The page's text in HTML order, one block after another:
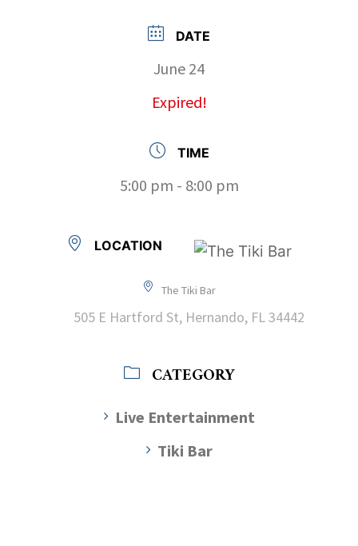
DATE
June 24
Expired!
TIME
5:00 pm - 8:00 pm
LOCATION
The Tiki Bar
505 E Hartford St, Hernando, FL 34442
CATEGORY
Live Entertainment
Tiki Bar